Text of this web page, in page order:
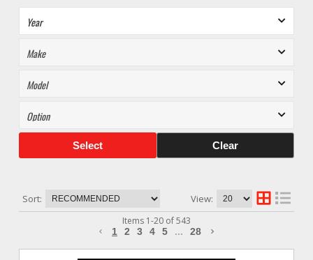
Select Clear
Sort: View:
Items 1-20 of543
1 2 3 4 5 ... 28